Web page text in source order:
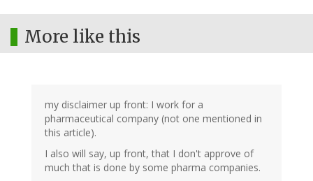
More like this
my disclaimer up front: I work for a
pharmaceutical company (not one mentioned in
this article).
I also will say, up front, that I don't approve of
much that is done by some pharma companies.